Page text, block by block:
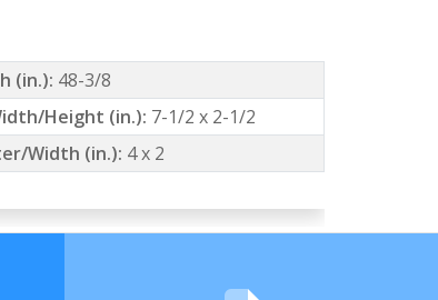
(in.): 48-3/8
Height (in.): 7-1/2 x 2-1/2
Width (in.): 4 x 2